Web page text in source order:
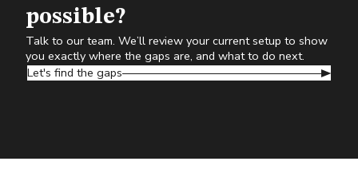
possible?
Talk to our team. We’ll review your current setup to show
you exactly where the gaps are, and what to do next.
Let's find the gaps